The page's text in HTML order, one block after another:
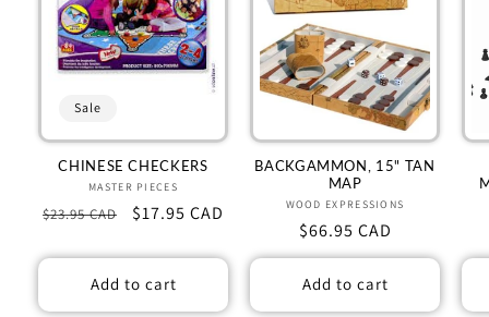
Sale
CHINESE CHECKERS
Vendor:
MASTER PIECES
Regular
$23.95 CAD
Sale
$17.95 CAD
Add to cart
BACKGAMMON, 15" TAN
MAP
Vendor:
WOOD EXPRESSIONS
Regular
price
$66.95 CAD
Add to cart